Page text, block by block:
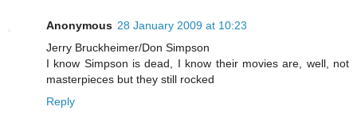
Anonymous 28 January 2009 at 10:23
Jerry Bruckheimer/Don Simpson
I know Simpson is dead, I know their movies are, well, not
masterpieces but they still rocked
Reply